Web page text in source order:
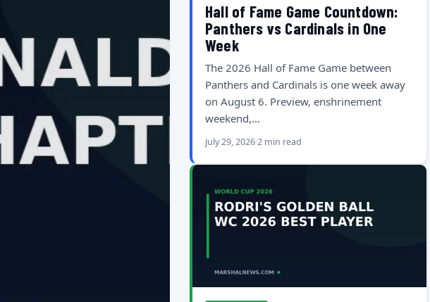
Hall of Fame Game Countdown:
Panthers vs Cardinals in One
Week
The 2026 Hall of Fame Game between
Panthers and Cardinals is one week away
on August 6. Preview, enshrinement
weekend,…
July 29, 20262 min read